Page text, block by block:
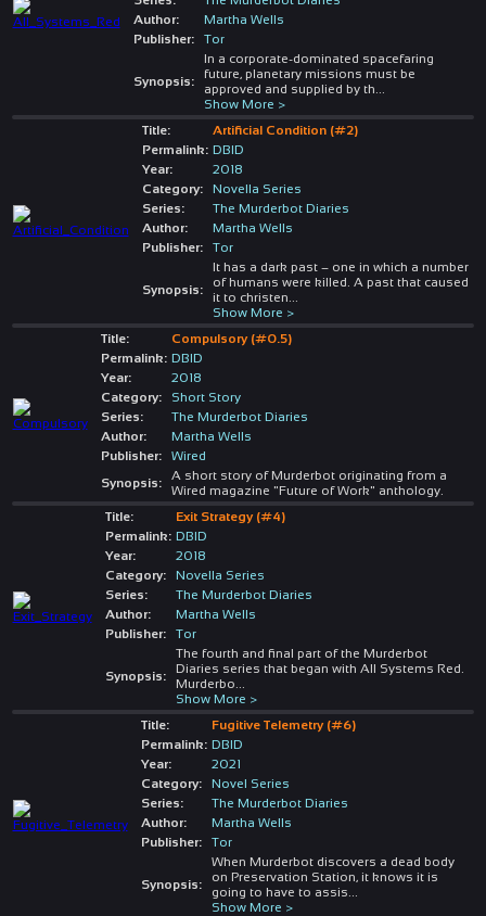
Author:
Martha Wells
Publisher:
Tor
Synopsis:
In a corporate-dominated spacefaring
future, planetary missions must be
approved and supplied by th
Show More >
Title:
Artificial Condition (#2)
Permalink: DBID
Year:
2018
Category:
Novella Series
Series:
The Murderbot Diaries
Author:
Martha Wells
Publisher:
Tor
Synopsis:
It has a dark past – one in which a number
of humans were killed. A past that caused
it to christen
Show More >
Title:
Compulsory (#0.5)
Permalink: DBID
Year:
2018
Category:
Short Story
Series:
The Murderbot Diaries
Author:
Martha Wells
Publisher:
Wired
Synopsis:
A short story of Murderbot originating from a
Wired magazine "Future of Work" anthology.
Title:
Exit Strategy (#4)
Permalink: DBID
Year:
2018
Category:
Novella Series
Series:
The Murderbot Diaries
Author:
Martha Wells
Publisher:
Tor
Synopsis:
The fourth and final part of the Murderbot
Diaries series that began with All Systems Red.
Murderbo
Show More >
Title:
Fugitive Telemetry (#6)
Permalink: DBID
Year:
2021
Category:
Novel Series
Series:
The Murderbot Diaries
Author:
Martha Wells
Publisher:
Tor
Synopsis:
When Murderbot discovers a dead body
on Preservation Station, it knows it is
going to have to assis
Show More >